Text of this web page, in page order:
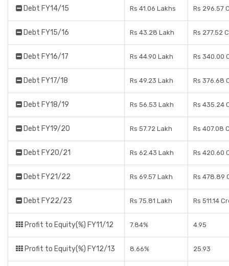
Debt FY14/15 Rs 41.06 Lakhs Rs 296.57
Debt FY15/16 Rs 43.28 Lakh Rs 277.52
Debt FY16/17 Rs 44.90 Lakh Rs 340.00
Debt FY17/18 Rs 49.23 Lakh Rs 376.68
Debt FY18/19 Rs 56.53 Lakh Rs 435.24
Debt FY19/20 Rs 57.72 Lakh Rs 407.08
Debt FY20/21 Rs 62.43 Lakh Rs 420.60
Debt FY21/22 Rs 69.57 Lakh Rs 478.89
Debt FY22/23 Rs 75.81 Lakh Rs 511.14
Profit to Equity(%) FY11/12 7.84% 4.95
Profit to Equity(%) FY12/13 8.66% 25.93